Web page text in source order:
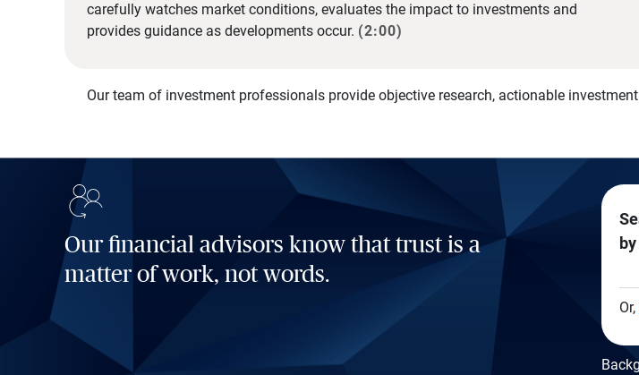
carefully watches market conditions, evaluates the impact to investments and
provides guidance as developments occur. (2:00)
Our team of investment professionals provide objective research, actionable
Our financial advisors know that trust is a
matter of work, not words.
Or,